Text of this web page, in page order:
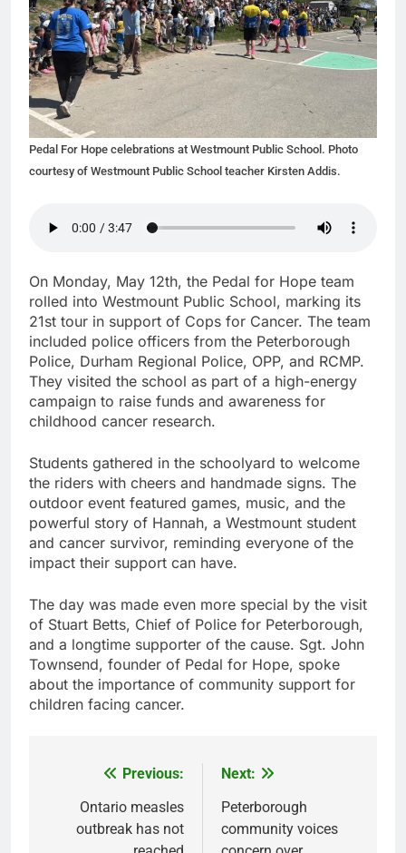
Pedal For Hope celebrations at Westmount Public School. Photo
courtesy of Westmount Public School teacher Kirsten Addis.
On Monday, May 12th, the Pedal for Hope team
rolled into Westmount Public School, marking its
21st tour in support of Cops for Cancer. The team
included police officers from the Peterborough
Police, Durham Regional Police, OPP, and RCMP.
They visited the school as part of a high-energy
campaign to raise funds and awareness for
childhood cancer research.
Students gathered in the schoolyard to welcome
the riders with cheers and handmade signs. The
outdoor event featured games, music, and the
powerful story of Hannah, a Westmount student
and cancer survivor, reminding everyone of the
impact their support can have.
The day was made even more special by the visit
of Stuart Betts, Chief of Police for Peterborough,
and a longtime supporter of the cause. Sgt. John
Townsend, founder of Pedal for Hope, spoke
about the importance of community support for
children facing cancer.
navigation
Previous:
Ontario measles
outbreak has not
Next:
Peterborough
community voices